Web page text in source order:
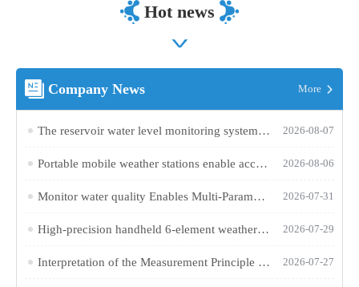
Hot news
Company News More
The reservoir water level monitoring system utilizes microwave technology to achieve fully automated online hydrological monitoring 2026-08-07
Portable mobile weather stations enable accurate collection of various outdoor meteorological parameters 2026-08-06
Monitor water quality Enables Multi-Parameter Online Water Quality Monitoring 2026-07-31
High-precision handheld 6-element weather station makes outdoor weather monitoring more accurate and efficient 2026-07-29
Interpretation of the Measurement Principle and Key Technical Parameters of Total Phosphorus Analyzer 2026-07-27